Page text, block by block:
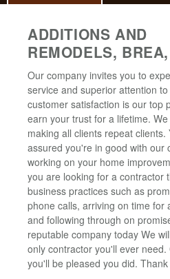
ADDITIONS AND
REMODELS,
Our company invites you to
service and superior attention
customer satisfaction is our top
earn your trust for a lifetime.
making all clients repeat clients.
assured you're in good with our
working on your home
you are looking for a contractor
business practices such as
phone calls, arriving on time for
and following through on
reputable company today We
only contractor you'll ever need.
you'll be pleased you did. Thank